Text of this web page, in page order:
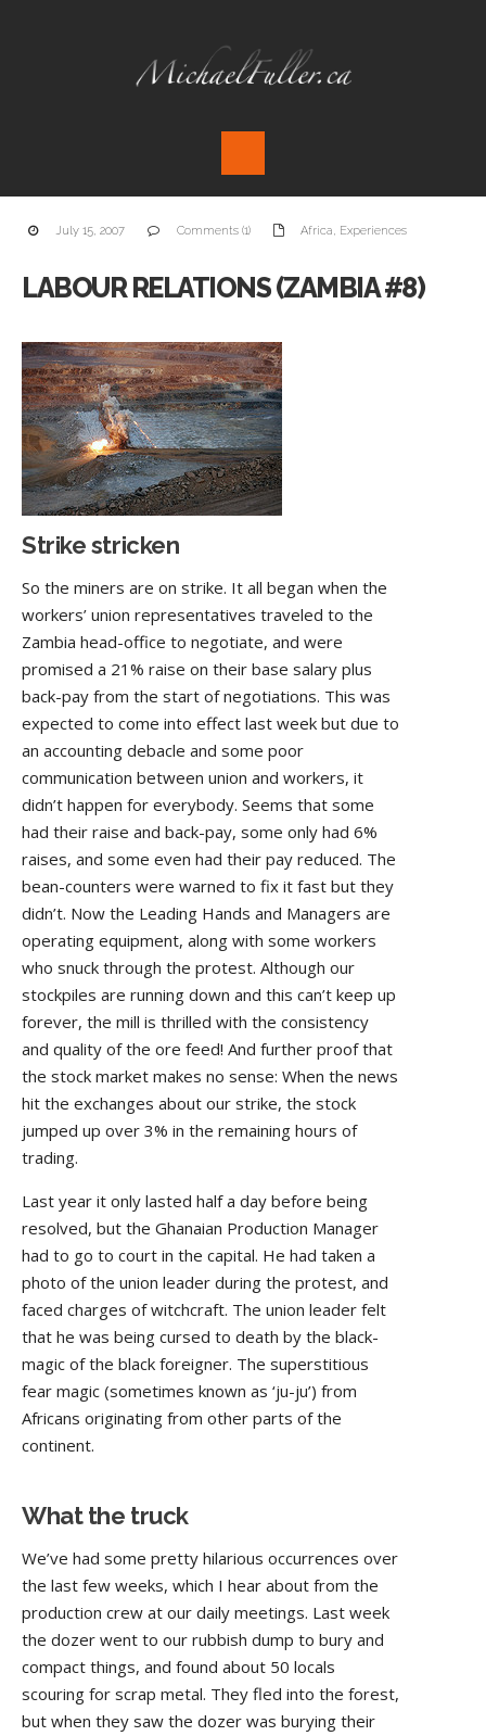
July 15, 2007 Comments (1) Africa, Experiences
LABOUR RELATIONS (ZAMBIA #8)
Strike stricken
So the miners are on strike. It all began when the
workers’ union representatives traveled to the
Zambia head-office to negotiate, and were
promised a 21% raise on their base salary plus
back-pay from the start of negotiations. This was
expected to come into effect last week but due to
an accounting debacle and some poor
communication between union and workers, it
didn’t happen for everybody. Seems that some
had their raise and back-pay, some only had 6%
raises, and some even had their pay reduced. The
bean-counters were warned to fix it fast but they
didn’t. Now the Leading Hands and Managers are
operating equipment, along with some workers
who snuck through the protest. Although our
stockpiles are running down and this can’t keep up
forever, the mill is thrilled with the consistency
and quality of the ore feed! And further proof that
the stock market makes no sense: When the news
hit the exchanges about our strike, the stock
jumped up over 3% in the remaining hours of
trading.
Last year it only lasted half a day before being
resolved, but the Ghanaian Production Manager
had to go to court in the capital. He had taken a
photo of the union leader during the protest, and
faced charges of witchcraft. The union leader felt
that he was being cursed to death by the black-
magic of the black foreigner. The superstitious
fear magic (sometimes known as ‘ju-ju’) from
Africans originating from other parts of the
continent.
What the truck
We’ve had some pretty hilarious occurrences over
the last few weeks, which I hear about from the
production crew at our daily meetings. Last week
the dozer went to our rubbish dump to bury and
compact things, and found about 50 locals
scouring for scrap metal. They fled into the forest,
but when they saw the dozer was burying their